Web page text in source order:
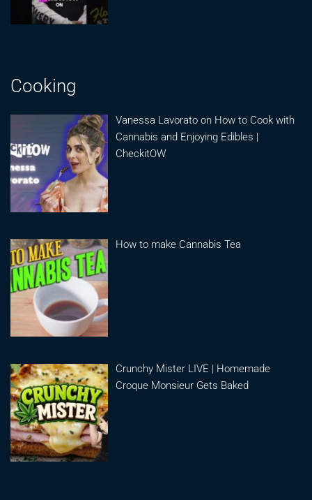
Cooking
Vanessa Lavorato on How to Cook with
Cannabis and Enjoying Edibles |
CheckitOW
How to make Cannabis Tea
Crunchy Mister LIVE | Homemade
Croque Monsieur Gets Baked